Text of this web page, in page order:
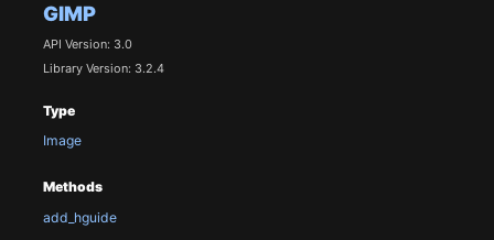
GIMP
API Version: 3.0
Library Version: 3.2.4
Type
Image
Methods
add_hguide